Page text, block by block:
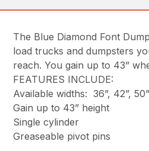
The Blue Diamond Font
load trucks and dumpsters
reach. You gain up to 43”
FEATURES INCLUDE:
Available widths: 36”, 42”, 50”
Gain up to 43” height
Single cylinder
Greaseable pivot pins